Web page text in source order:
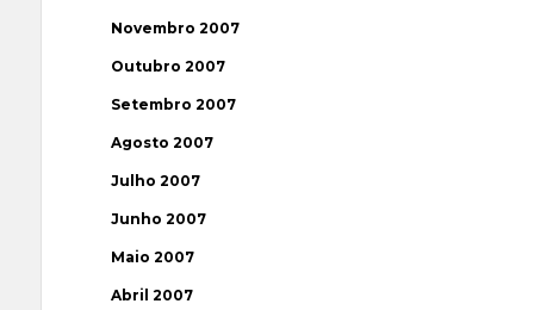
Novembro 2007
Outubro 2007
Setembro 2007
Agosto 2007
Julho 2007
Junho 2007
Maio 2007
Abril 2007